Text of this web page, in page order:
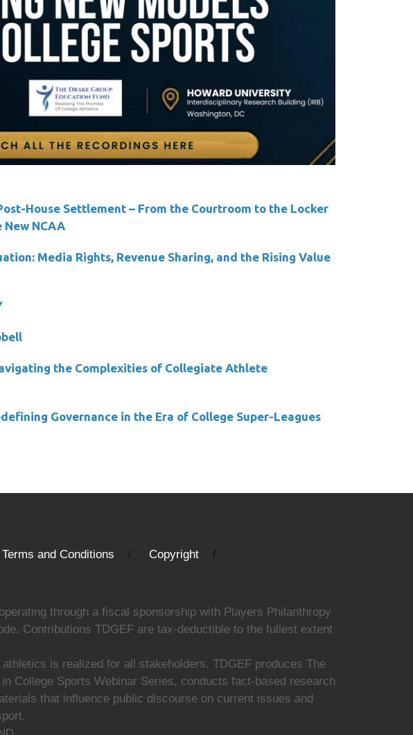
House Settlement – From the Courtroom to the Locker
NCAA
Media Rights, Revenue Sharing, and the Rising Value
the Complexities of Collegiate Athlete
Governance in the Era of College Super-Leagues
Terms and Conditions Copyright
through a fiscal sponsorship with Players Philanthropy
Contributions TDGEF are tax-deductible to the fullest extent
is realized for all stakeholders. TDGEF produces The
College Sports Webinar Series, conducts fact-based research
that influence public discourse on current issues and